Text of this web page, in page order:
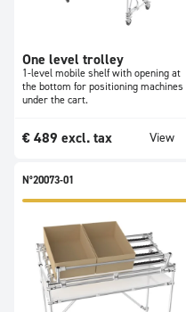
One level trolley
1-level mobile shelf with opening at
the bottom for positioning machines
under the cart.
€ 489 excl. tax View
N°20073-01